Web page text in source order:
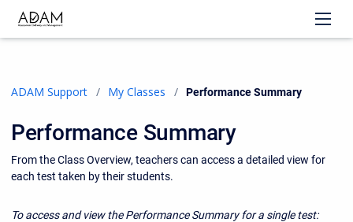
ADAM Support My Classes Current:
Performance Summary
Performance Summary
From the Class Overview, teachers can access a detailed view for
each test taken by their students.
To access and view the Performance Summary for a single test: